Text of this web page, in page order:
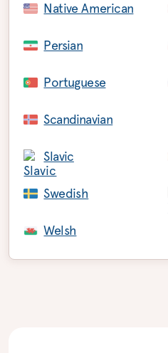
Native American
Persian
Portuguese
Scandinavian
Slavic
Swedish
Welsh